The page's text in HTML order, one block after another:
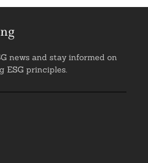
news and stay informed on
ESG principles.